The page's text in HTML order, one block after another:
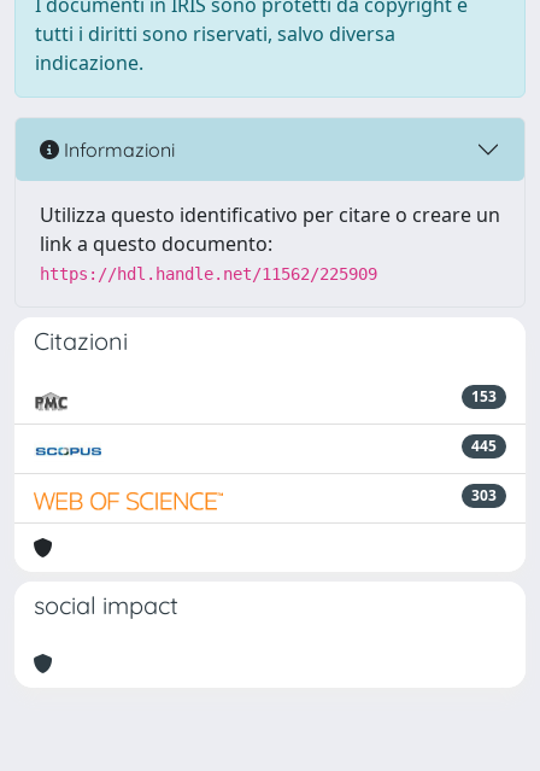
tutti i diritti sono riservati, salvo diversa
indicazione.
Informazioni
Utilizza questo identificativo per citare o creare un
link a questo documento:
https://hdl.handle.net/11562/225909
Citazioni
153
445
303
social impact